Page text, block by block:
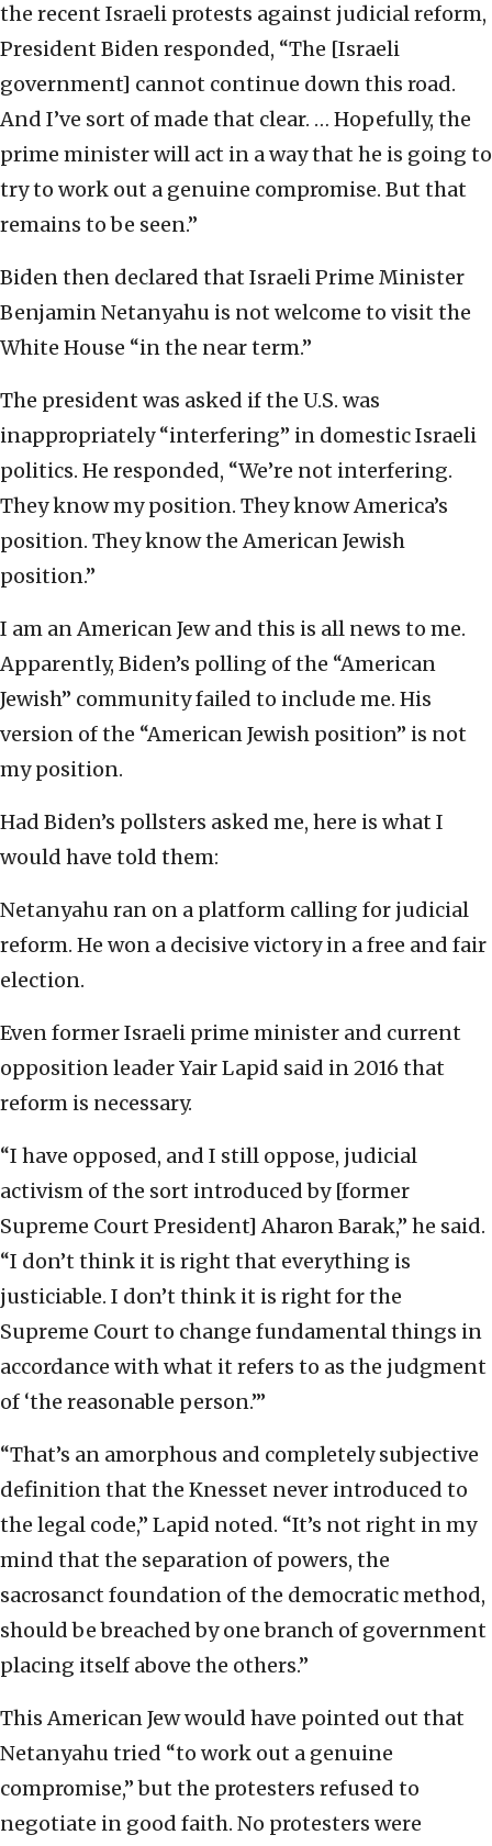
the recent Israeli protests against judicial reform,
President Biden responded, “The [Israeli
government] cannot continue down this road.
And I’ve sort of made that clear. … Hopefully, the
prime minister will act in a way that he is going to
try to work out a genuine compromise. But that
remains to be seen.”
Biden then declared that Israeli Prime Minister
Benjamin Netanyahu is not welcome to visit the
White House “in the near term.”
The president was asked if the U.S. was
inappropriately “interfering” in domestic Israeli
politics. He responded, “We’re not interfering.
They know my position. They know America’s
position. They know the American Jewish
position.”
I am an American Jew and this is all news to me.
Apparently, Biden’s polling of the “American
Jewish” community failed to include me. His
version of the “American Jewish position” is not
my position.
Had Biden’s pollsters asked me, here is what I
would have told them:
Netanyahu ran on a platform calling for judicial
reform. He won a decisive victory in a free and fair
election.
Even former Israeli prime minister and current
opposition leader Yair Lapid said in 2016 that
reform is necessary.
“I have opposed, and I still oppose, judicial
activism of the sort introduced by [former
Supreme Court President] Aharon Barak,” he said.
“I don’t think it is right that everything is
justiciable. I don’t think it is right for the
Supreme Court to change fundamental things in
accordance with what it refers to as the judgment
of ‘the reasonable person.’”
“That’s an amorphous and completely subjective
definition that the Knesset never introduced to
the legal code,” Lapid noted. “It’s not right in my
mind that the separation of powers, the
sacrosanct foundation of the democratic method,
should be breached by one branch of government
placing itself above the others.”
This American Jew would have pointed out that
Netanyahu tried “to work out a genuine
compromise,” but the protesters refused to
negotiate in good faith. No protesters were